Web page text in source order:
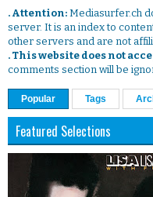
. Attention: Mediasurfer.ch
server. It is an index to
other servers and are not
. This website does not
comments section will be
Popular Tags
Featured Selections